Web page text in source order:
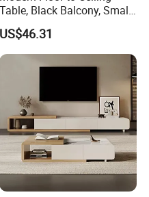
Table, Black Balcony, Small
Round Table
US$46.31